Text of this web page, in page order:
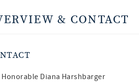
& CONTACT
Honorable Diana Harshbarger